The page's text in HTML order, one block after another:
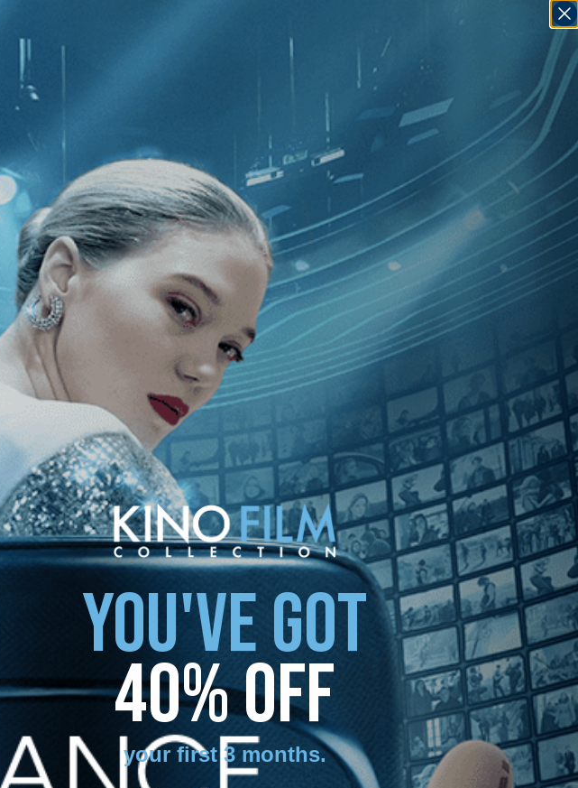
GO
[João Vargas Penna
YOU'VE GOT
40% OFF
your first 3 months.